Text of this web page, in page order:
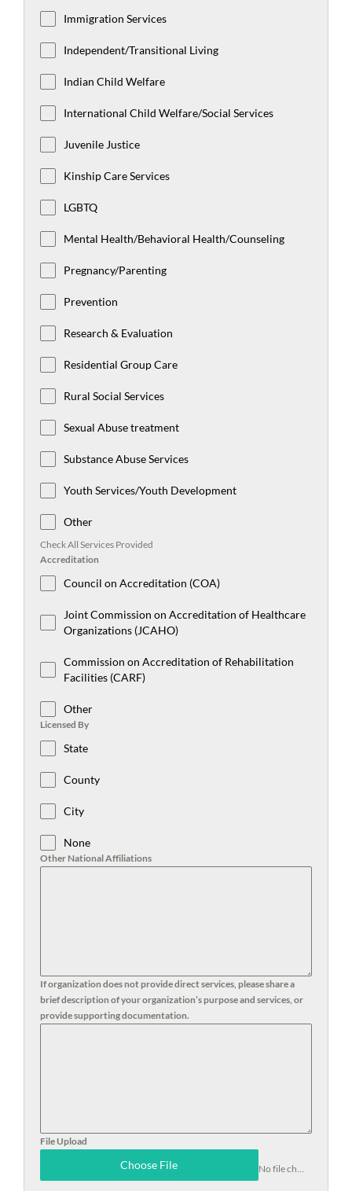
Immigration Services
Independent/Transitional Living
Indian Child Welfare
International Child Welfare/Social Services
Juvenile Justice
Kinship Care Services
LGBTQ
Mental Health/Behavioral Health/Counseling
Pregnancy/Parenting
Prevention
Research & Evaluation
Residential Group Care
Rural Social Services
Sexual Abuse treatment
Substance Abuse Services
Youth Services/Youth Development
Other
Check All Services Provided
Accreditation
Council on Accreditation (COA)
Joint Commission on Accreditation of Healthcare
Organizations (JCAHO)
Commission on Accreditation of Rehabilitation
Facilities (CARF)
Other
Licensed By
State
County
City
None
Other National Affiliations
If organization does not provide direct services, please share a
brief description of your organization’s purpose and services, or
provide supporting documentation.
File Upload
Choose File